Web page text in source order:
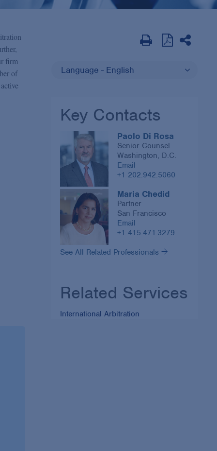
firm
of
Language - English
Key Contacts
Paolo Di Rosa
Senior Counsel
Washington, D.C.
Email
+1 202.942.5060
Maria Chedid
Partner
San Francisco
Email
+1 415.471.3279
See All Related Professionals
Related Services
International Arbitration